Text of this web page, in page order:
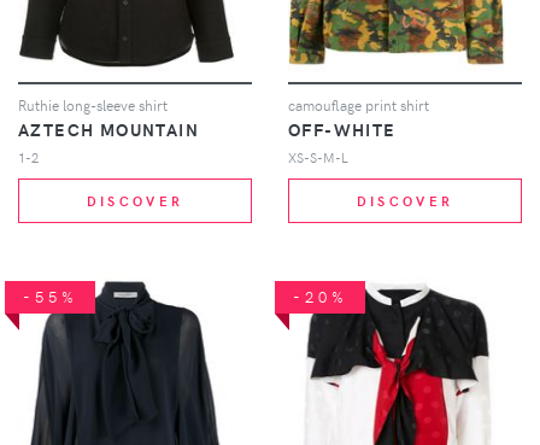
Ruthie long-sleeve shirt
AZTECH MOUNTAIN
1-2
DISCOVER
camouflage print shirt
OFF-WHITE
XS-S-M-L
DISCOVER
-55% -20%